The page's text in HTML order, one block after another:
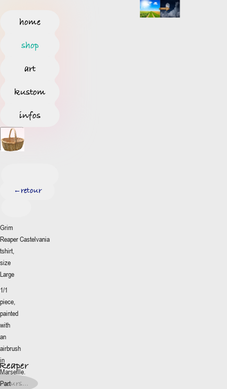
home
shop
art
kustom
infos
←retour
:
Grim
ReaperCastelvania
tshirt,
size
Large
1/1
piece,
painted
with
an
airbrush
in
Marseille.
Part
*
cours...